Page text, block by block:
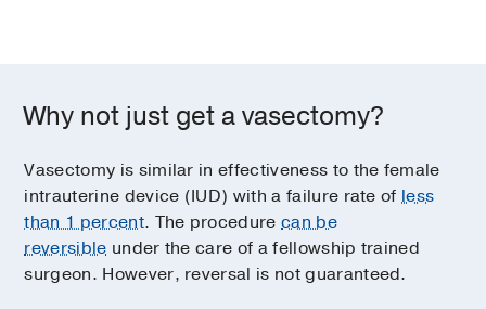
Why not just get a vasectomy?
Vasectomy is similar in effectiveness to the female
intrauterine device (IUD) with a failure rate ofless
than 1 percent. The procedure can be
reversible under the care of a fellowship trained
surgeon. However, reversal is not guaranteed.